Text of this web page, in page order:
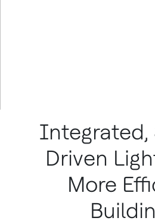
Integrated,
Driven
More